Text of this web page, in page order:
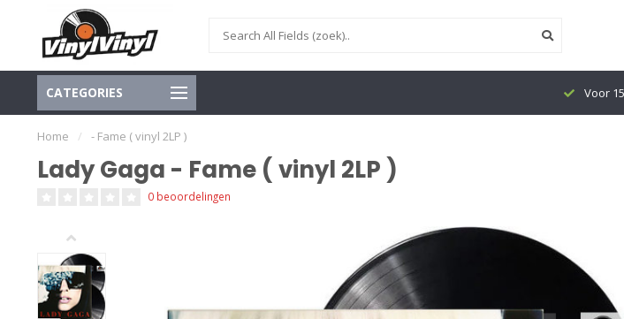
CATEGORIES Voor
Home / - Fame ( vinyl 2LP )
Lady Gaga - Fame ( vinyl 2LP )
0 beoordelingen